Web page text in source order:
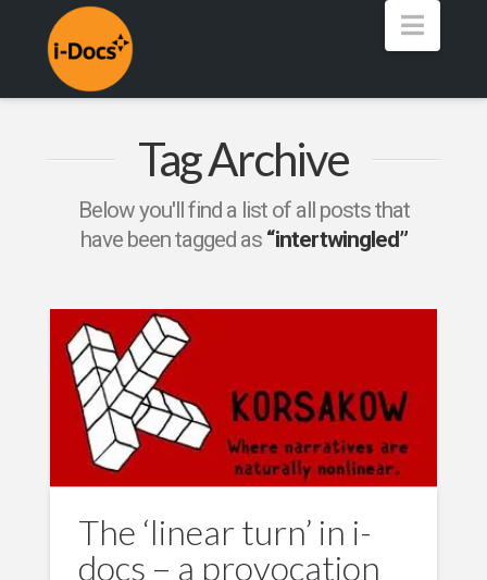
Tag Archive
Below you'll find a list of all posts that
have been tagged as “intertwingled”
The ‘linear turn’ in i-
docs – a provocation